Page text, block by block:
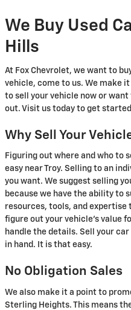
We Buy Used
Hills
At Fox Chevrolet, we want to
vehicle, come to us. We make
to sell your vehicle now or
out. Visit us today to get
Why Sell Your
Figuring out where and who to
easy near Troy. Selling to an
you want. We suggest selling
because we have the ability to
resources, tools, and expertise
figure out your vehicle's value
handle the details. Sell your
in hand. It is that easy.
No Obligation Sales
We also make it a point to
Sterling Heights. This means